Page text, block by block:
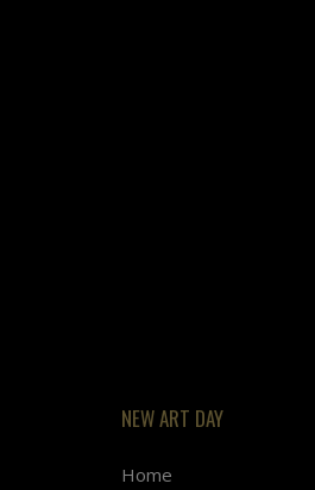
NEW ART DAY
Home